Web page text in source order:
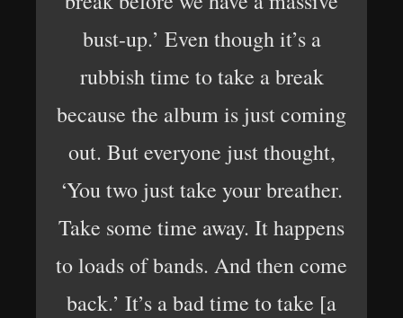
bust-up.’ Even though it’s a
rubbish time to take a break
because the album is just coming
out. But everyone just thought,
‘You two just take your breather.
Take some time away. It happens
to loads of bands. And then come
back.’ It’s a bad time to take [a